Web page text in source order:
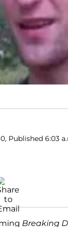
Published 6:03
Breaking